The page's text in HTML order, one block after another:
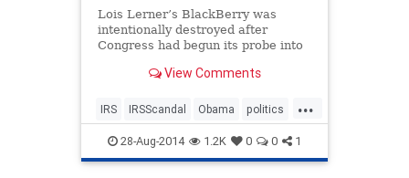
Lois Lerner’s BlackBerry was
intentionally destroyed after
Congress had begun its probe into
groups, a senior IRS lawyer
declaration.
View Comments
...
IRS IRSScandal Obama politics
POTUS28-Aug-2014 1.2K 0 0 1